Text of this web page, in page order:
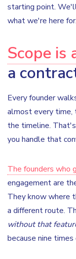
starting point.
what we're here for.
Scope is
a
Every founder
almost every
the timeline.
you handle that
The founders who
engagement are
They know where
a different route.
without that
because nine